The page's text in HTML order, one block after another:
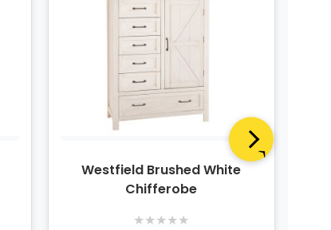
Westfield Brushed White
Chifferobe
★★★★★